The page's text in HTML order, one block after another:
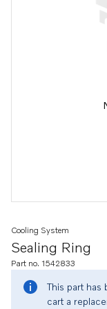
Sealing Ring
Cooling System
Part no. 1542833
This part has
cart a